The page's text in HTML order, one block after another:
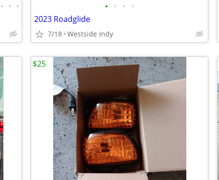
• • • • • • •
2023 Roadglide
7/18 Westside Indy
$25